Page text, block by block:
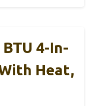
BTU 4-In-
Heat,